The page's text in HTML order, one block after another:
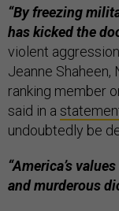
“By freezing
has kicked the
violent
Jeanne
ranking member
said in a
undoubtedly be
“America’s
and murderous